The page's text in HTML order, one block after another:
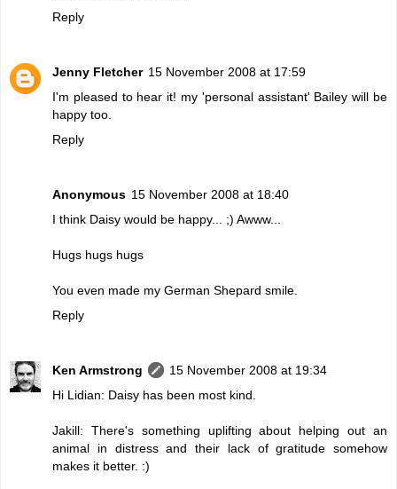
Reply
Jenny Fletcher 15 November 2008 at 17:59
I'm pleased to hear it! my 'personal assistant' Bailey will be
happy too.
Reply
Anonymous 15 November 2008 at 18:40
I think Daisy would be happy... ;) Awww...
Hugs hugs hugs
You even made my German Shepard smile.
Reply
Ken Armstrong
15 November 2008 at 19:34
Hi Lidian: Daisy has been most kind.
Jakill: There's something uplifting about helping out an
animal in distress and their lack of gratitude somehow
makes it better. :)